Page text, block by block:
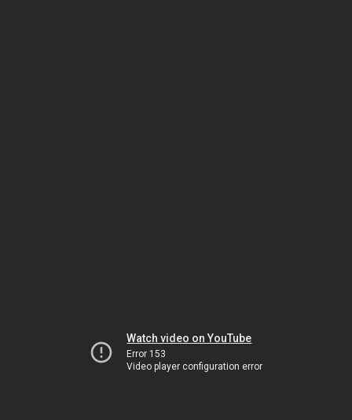
Watch video on YouTube
Error 153
Video player configuration error